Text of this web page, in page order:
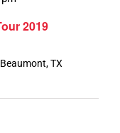
2019
TX